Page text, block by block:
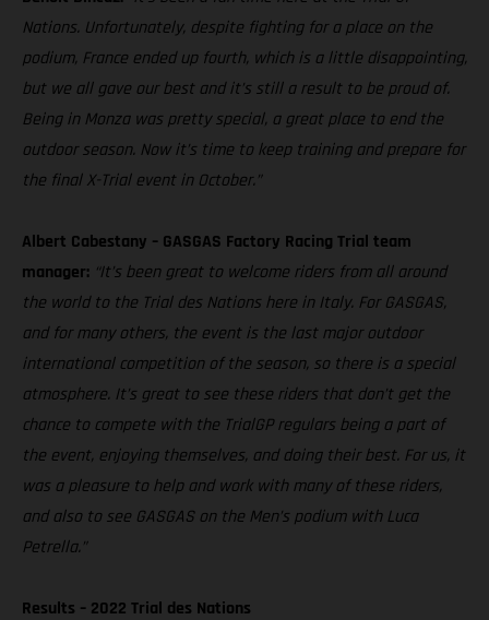
Nations. Unfortunately, despite fighting for a place on the
podium, France ended up fourth, which is a little disappointing,
but we all gave our best and it’s still a result to be proud of.
Being in Monza was pretty special, a great place to end the
outdoor season. Now it’s time to keep training and prepare for
the final X-Trial event in October.”
Albert Cabestany – GASGAS Factory Racing Trial team
manager: “It’s been great to welcome riders from all around
the world to the Trial des Nations here in Italy. For GASGAS,
and for many others, the event is the last major outdoor
international competition of the season, so there is a special
atmosphere. It’s great to see these riders that don’t get the
chance to compete with the TrialGP regulars being a part of
the event, enjoying themselves, and doing their best. For us, it
was a pleasure to help and work with many of these riders,
and also to see GASGAS on the Men’s podium with Luca
Petrella.”
Results – 2022 Trial des Nations